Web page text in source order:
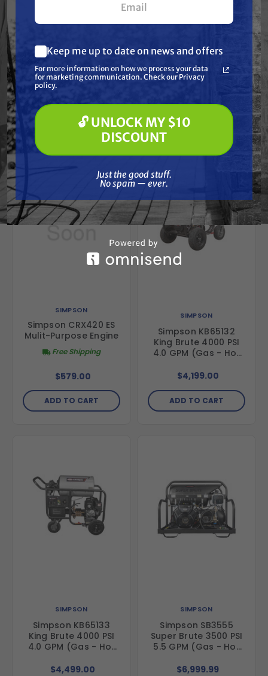
Free Shipping
$229.00
ADD TO CART
Free Shipping
$219.00
ADD TO CART
SIMPSON
Simpson CRX420 ES
Mulit-Purpose Engine
Free Shipping
$579.00
ADD TO CART
SIMPSON
Simpson KB65132
King Brute 4000 PSI
4.0 GPM (Gas - Hot
Hot Water Direct
Washer with CRX420
Engine and AAA
$4,199.00
ADD TO CART
SIMPSON
Simpson KB65133
King Brute 4000 PSI
4.0 GPM (Gas - Hot
Hot Water Direct
$4,499.00
SIMPSON
Simpson SB3555
Super Brute 3500 PSI
5.5 GPM (Gas - Hot
Water Belt Drive
$6,999.99
What are you most interested in?
(optional) *
Pressure Washing
Paint Spraying
🔓 UNLOCK MY $10 DISCOUNT
Keep me up to date on news and offers
For more information on how we process your data
for marketing communication. Check our Privacy
policy.
🔓 UNLOCK MY $10
DISCOUNT
Just the good stuff.
No spam — ever.